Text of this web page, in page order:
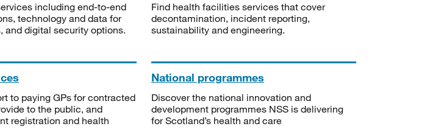
including end-to-end
technology and data for
and digital security options.
Find health facilities services that cover
decontamination, incident reporting,
sustainability and engineering.
to paying GPs for contracted
to the public, and
registration and health
National programmes
Discover the national innovation and
development programmes NSS is delivering
for Scotland’s health and care